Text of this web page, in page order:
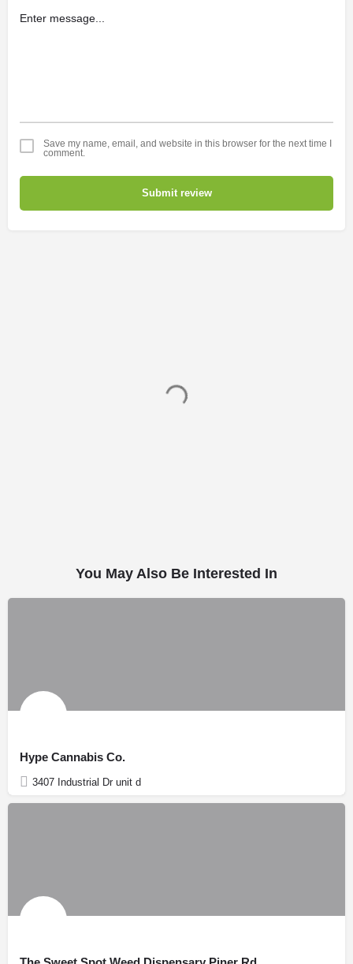
Save my name, email, and website in this browser for the next time I
comment.
Submit review
You May Also Be Interested In
Hype Cannabis Co.
3407 Industrial Dr unit d